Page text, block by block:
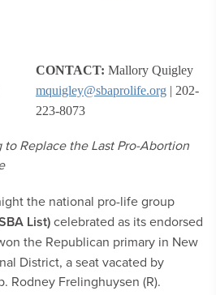
CONTACT: Mallory Quigley
mquigley@sbaprolife.org | 202-
223-8073
Replace the Last Pro-Abortion
the national pro-life group
List)celebrated as its endorsed
the Republican primary in New
District, a seat vacated by
Rodney Frelinghuysen (R).